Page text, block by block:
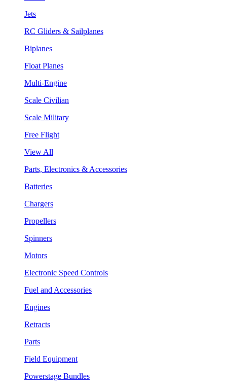
Jets
RC Gliders & Sailplanes
Biplanes
Float Planes
Multi-Engine
Scale Civilian
Scale Military
Free Flight
View All
Parts, Electronics & Accessories
Batteries
Chargers
Propellers
Spinners
Motors
Electronic Speed Controls
Fuel and Accessories
Engines
Retracts
Parts
Field Equipment
Powerstage Bundles